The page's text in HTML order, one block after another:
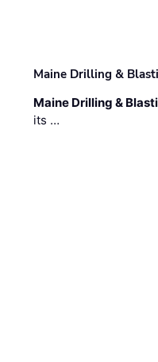
Maine Drilling &
Maine Drilling &
its …